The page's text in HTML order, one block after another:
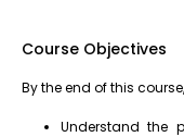
Course Objectives
By the end of this
Understand the